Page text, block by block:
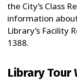
the City’s Class
information
Library’s Facility
1388.
Library Tour